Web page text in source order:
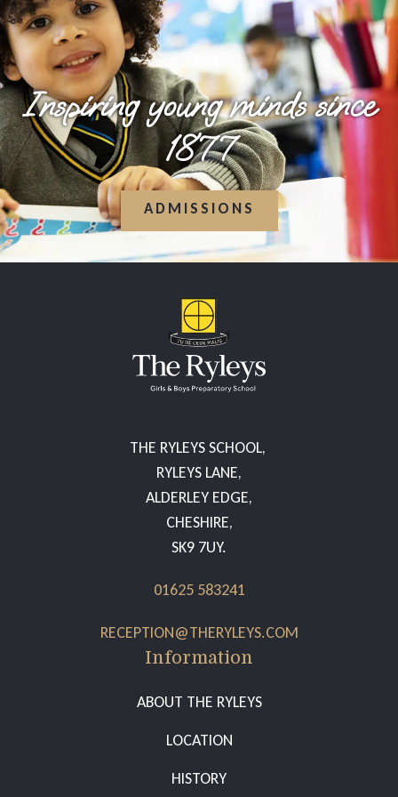
Inspiring young minds since
1877
ADMISSIONS
THE RYLEYS SCHOOL,
RYLEYS LANE,
ALDERLEY EDGE,
CHESHIRE,
SK9 7UY.
01625 583241
RECEPTION@THERYLEYS.COM
Information
ABOUT THE RYLEYS
LOCATION
HISTORY